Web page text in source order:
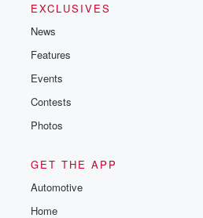
EXCLUSIVES
News
Features
Events
Contests
Photos
GET THE APP
Automotive
Home